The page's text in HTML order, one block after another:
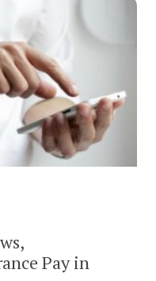
Pay in